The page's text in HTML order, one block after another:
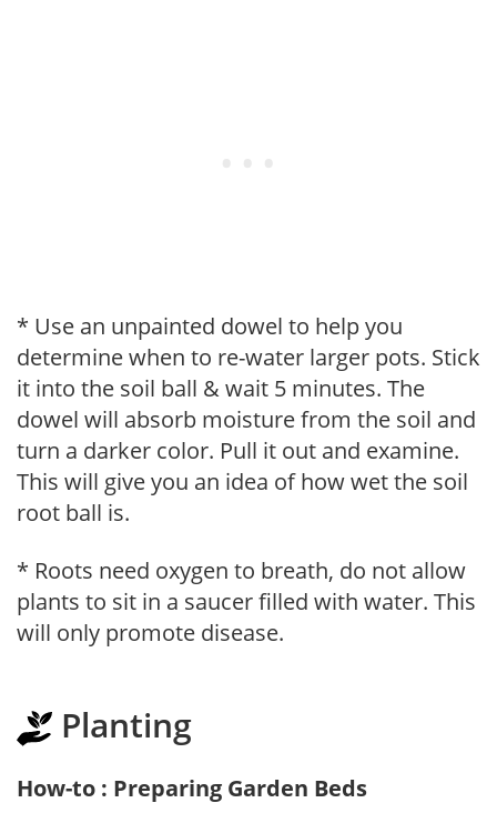
* Use an unpainted dowel to help you
determine when to re-water larger pots. Stick
it into the soil ball & wait 5 minutes. The
dowel will absorb moisture from the soil and
turn a darker color. Pull it out and examine.
This will give you an idea of how wet the soil
root ball is.
* Roots need oxygen to breath, do not allow
plants to sit in a saucer filled with water. This
will only promote disease.
Planting
How-to : Preparing Garden Beds